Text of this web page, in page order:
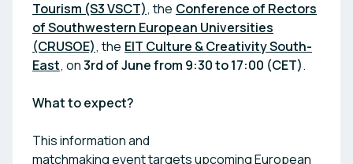
Tourism (S3 VSCT), the Conference of Rectors
of Southwestern European Universities
(CRUSOE), the EIT Culture & Creativity South-
East, on3rd of June from 9:30 to 17:00 (CET).
What to expect?
This information and
matchmaking event targets upcoming European